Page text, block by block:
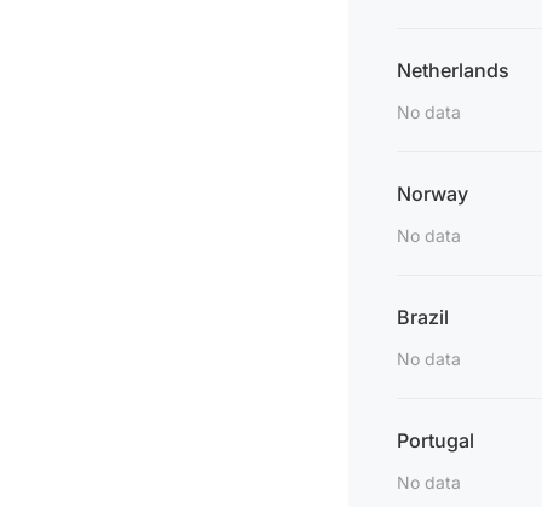
Netherlands
No data
Norway
No data
Brazil
No data
Portugal
No data